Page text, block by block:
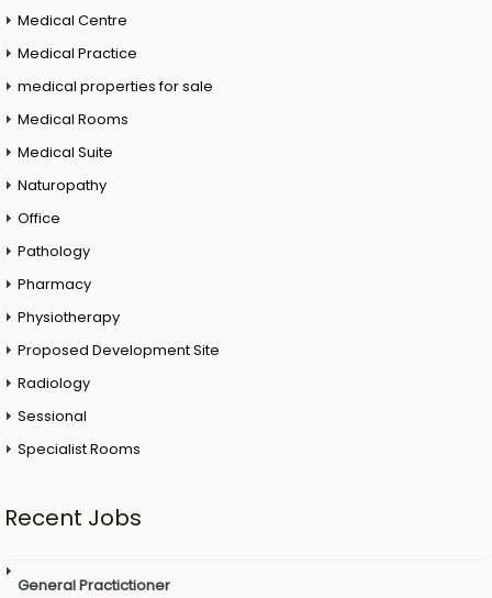
Medical Centre
Medical Practice
medical properties for sale
Medical Rooms
Medical Suite
Naturopathy
Office
Pathology
Pharmacy
Physiotherapy
Proposed Development Site
Radiology
Sessional
Specialist Rooms
Recent Jobs
General Practictioner